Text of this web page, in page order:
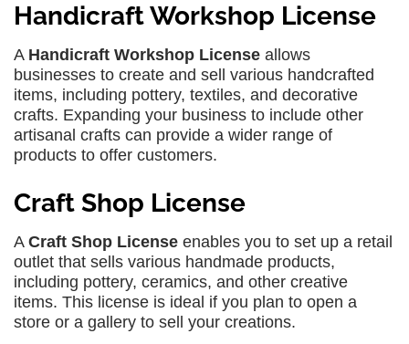
Handicraft Workshop License
A Handicraft Workshop License allows
businesses to create and sell various handcrafted
items, including pottery, textiles, and decorative
crafts. Expanding your business to include other
artisanal crafts can provide a wider range of
products to offer customers.
Craft Shop License
A Craft Shop License enables you to set up a retail
outlet that sells various handmade products,
including pottery, ceramics, and other creative
items. This license is ideal if you plan to open a
store or a gallery to sell your creations.